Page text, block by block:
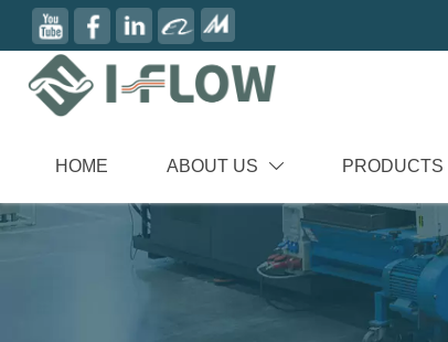
HOME ABOUT US  PRODUCTS